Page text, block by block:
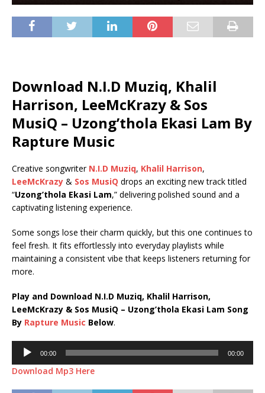
Download N.I.D Muziq, Khalil
Harrison, LeeMcKrazy & Sos
MusiQ – Uzong’thola Ekasi Lam By
Rapture Music
Creative songwriter N.I.D Muziq, Khalil Harrison,
LeeMcKrazy & Sos MusiQ drops an exciting new track titled
“Uzong’thola Ekasi Lam,” delivering polished sound and a
captivating listening experience.
Some songs lose their charm quickly, but this one continues to
feel fresh. It fits effortlessly into everyday playlists while
maintaining a consistent vibe that keeps listeners returning for
more.
Play and Download N.I.D Muziq, Khalil Harrison,
LeeMcKrazy & Sos MusiQ – Uzong’thola Ekasi Lam Song
By Rapture Music Below.
Audio
Player
00:00 00:00
Download Mp3 Here